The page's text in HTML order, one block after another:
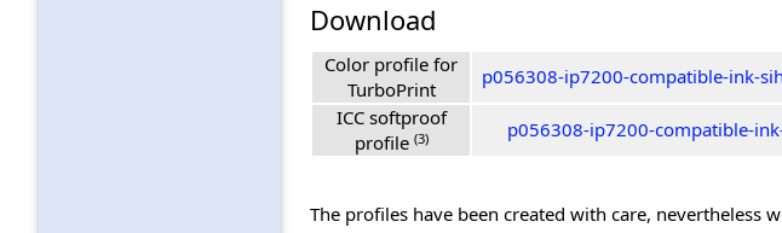
Download
Color profile for
TurboPrint
p056308-ip7200-compatible-ink-
ICC softproof
profile (3) p056308-ip7200-compatible-
The profiles have been created with care,